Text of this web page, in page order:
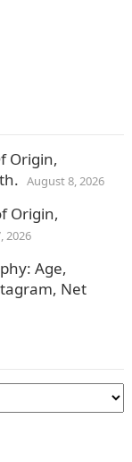
Origin,
August 8, 2026
Origin,
2026
Age,
Net